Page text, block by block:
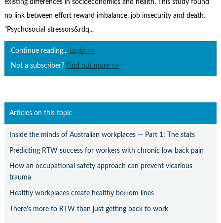
Contact Us
Subscribe
existing differences in socioeconomics and health. This study found
no link between effort reward imbalance, job insecurity and death.
“Psychosocial stressors&rdq...
Continue reading... Login >>
Not a subscriber? Find out more >>
Articles on this topic
Inside the minds of Australian workplaces — Part 1: The stats
Predicting RTW success for workers with chronic low back pain
How an occupational safety approach can prevent vicarious
trauma
Healthy workplaces create healthy bottom lines
There’s more to RTW than just getting back to work